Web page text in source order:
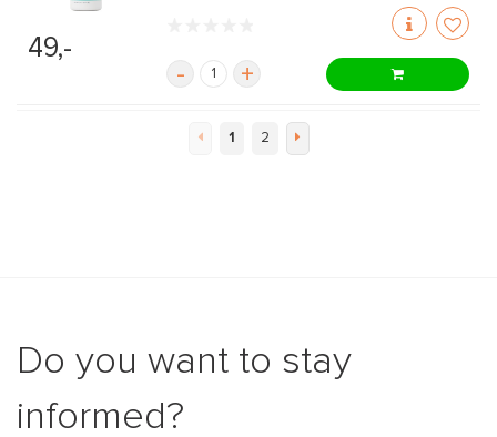
49,-
- +
1 2
Do you want to stay
informed?